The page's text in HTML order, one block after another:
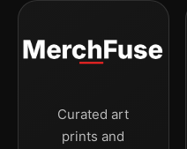
Curated art
prints and